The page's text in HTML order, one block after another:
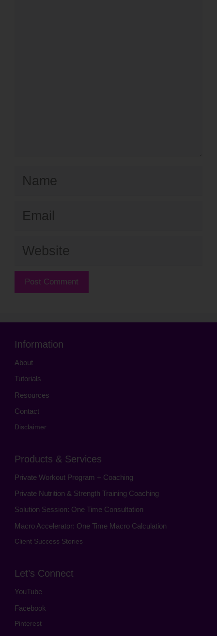
Website
Information
About
Tutorials
Resources
Contact
Disclaimer
Products & Services
Private Workout Program + Coaching
Private Nutrition & Strength Training Coaching
Solution Session: One Time Consultation
Macro Accelerator: One Time Macro Calculation
Client Success Stories
Let’s Connect
YouTube
Facebook
Pinterest